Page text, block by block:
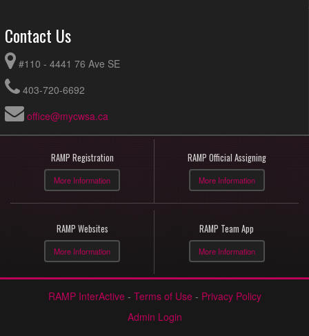
Contact Us
#110 - 4441 76 Ave SE
403-720-6692
office@mycwsa.ca
RAMP Registration
More Information
RAMP Official Assigning
More Information
RAMP Websites
More Information
RAMP Team App
More Information
RAMP InterActive - Terms of Use - Privacy Policy
Admin Login